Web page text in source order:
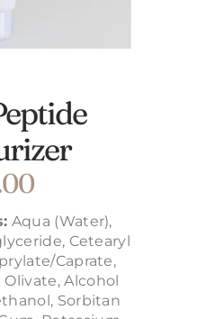
Aqua (Water),
Cetearyl
Caprate,
Alcohol
Sorbitan